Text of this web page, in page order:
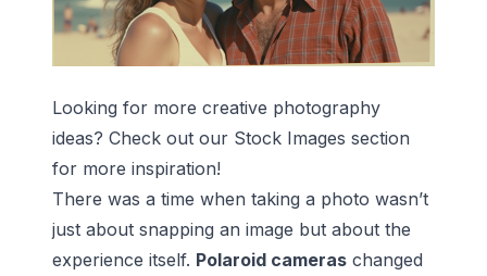
Looking for more creative photography
ideas? Check out our Stock Images section
for more inspiration!
There was a time when taking a photo wasn’t
just about snapping an image but about the
experience itself. Polaroid cameras changed